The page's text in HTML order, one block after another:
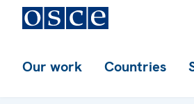
Our work Countries